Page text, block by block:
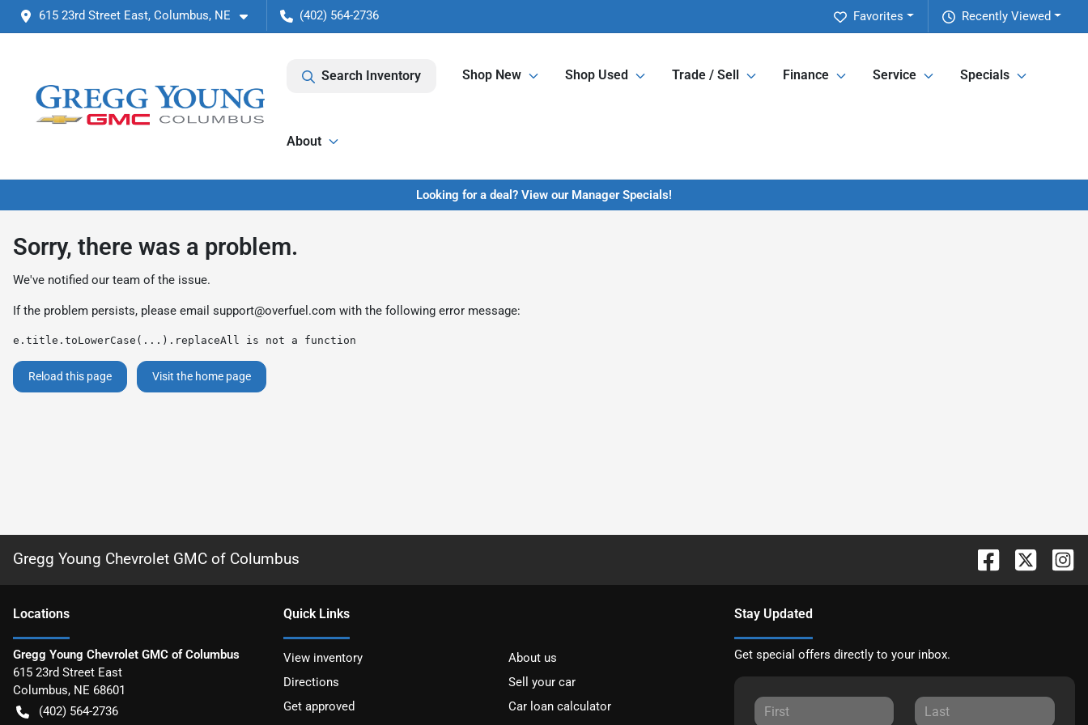
615 23rd Street East, Columbus, NE (402) 564-2736 Recently Viewed
Favorites
Search Inventory Shop New Shop Used Trade / Sell Finance Service Specials
About
Looking for a deal? View our Manager Specials!
Sorry, there was a problem.
We've notified our team of the issue.
If the problem persists, please email support@overfuel.com with the following error message:
e.title.toLowerCase(...).replaceAll is not a function
Reload this page Visit the home page
Gregg Young Chevrolet GMC of Columbus
Locations
Gregg Young Chevrolet GMC of Columbus
615 23rd Street East
Columbus, NE 68601
(402) 564-2736
Quick Links
View inventory
About us
Directions
Sell your car
Get approved
Car loan calculator
Stay Updated
Get special offers directly to your inbox.